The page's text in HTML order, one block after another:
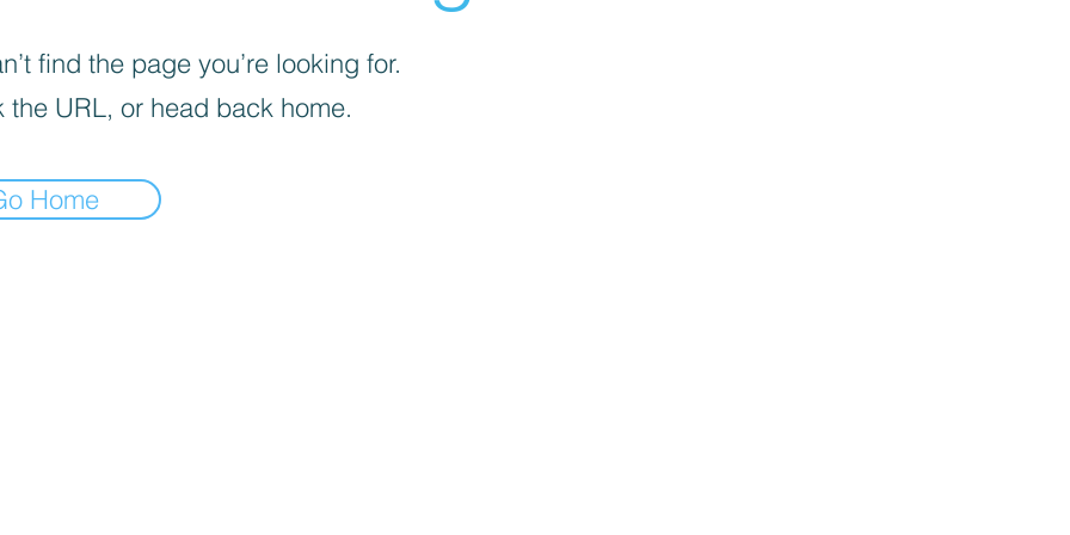
find the page you’re looking for.
the URL, or head back home.
Home